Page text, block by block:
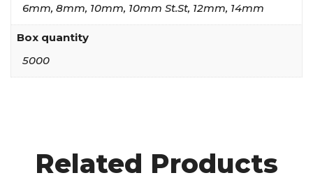
6mm, 8mm, 10mm, 10mm St.St, 12mm, 14mm
Box quantity
5000
Related Products